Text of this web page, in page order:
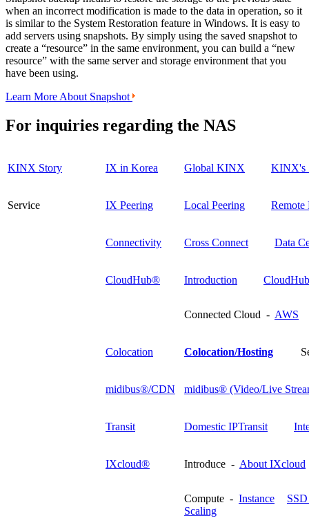
when an incorrect modification is made to the data in operation, so it
is similar to the System Restoration feature in Windows. It is easy to
add servers using snapshots. By simply using the saved snapshot to
create a “resource” in the same environment, you can build a “new
resource” with the same server and storage environment that you
have been using.
Learn More About Snapshot
For inquiries regarding the NAS
KINX Story IX in Korea Global KINX KINX's
Service IX Peering Local Peering Remote
Connectivity Cross Connect Data
CloudHub® Introduction
Connected Cloud - AWS
Colocation Colocation/Hosting
midibus®/CDN midibus® (Video/Live
Transit Domestic IPTransit
IXcloud® Introduce - About IXcloud
Compute - Instance
Scaling